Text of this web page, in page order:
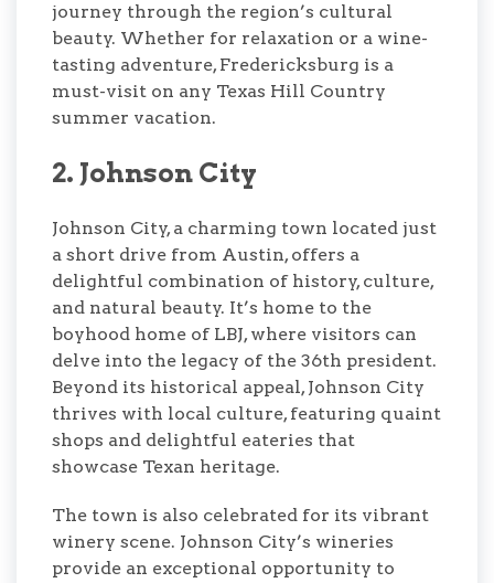
journey through the region’s cultural
beauty. Whether for relaxation or a wine-
tasting adventure, Fredericksburg is a
must-visit on any Texas Hill Country
summer vacation.
2. Johnson City
Johnson City, a charming town located just
a short drive from Austin, offers a
delightful combination of history, culture,
and natural beauty. It’s home to the
boyhood home of LBJ, where visitors can
delve into the legacy of the 36th president.
Beyond its historical appeal, Johnson City
thrives with local culture, featuring quaint
shops and delightful eateries that
showcase Texan heritage.
The town is also celebrated for its vibrant
winery scene. Johnson City’s wineries
provide an exceptional opportunity to